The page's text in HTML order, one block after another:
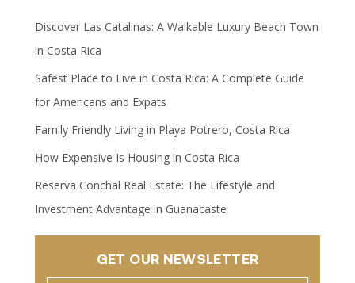
Discover Las Catalinas: A Walkable Luxury Beach Town
in Costa Rica
Safest Place to Live in Costa Rica: A Complete Guide
for Americans and Expats
Family Friendly Living in Playa Potrero, Costa Rica
How Expensive Is Housing in Costa Rica
Reserva Conchal Real Estate: The Lifestyle and
Investment Advantage in Guanacaste
GET OUR NEWSLETTER